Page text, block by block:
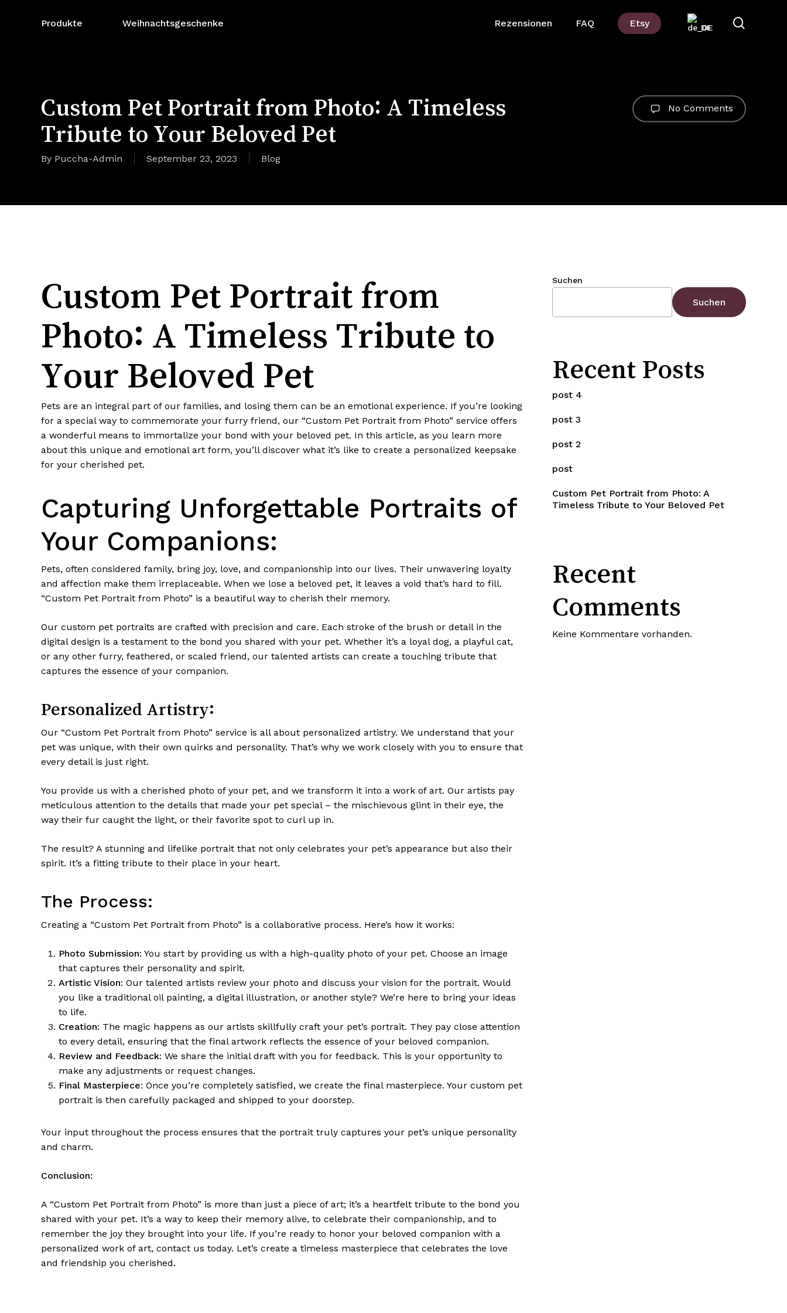
HauptinhaltProdukte Weihnachtsgeschenke Rezensionen FAQ Etsy DE
Custom Pet Portrait from Photo: A Timeless
Tribute to Your Beloved Pet
By Puccha-Admin September 23, 2023 Blog
No Comments
Custom Pet Portrait from
Photo: A Timeless Tribute to
Your Beloved Pet
Pets are an integral part of our families, and losing them can be an emotional experience. If you’re looking
for a special way to commemorate your furry friend, our “Custom Pet Portrait from Photo” service offers
a wonderful means to immortalize your bond with your beloved pet. In this article, as you learn more
about this unique and emotional art form, you’ll discover what it’s like to create a personalized keepsake
for your cherished pet.
Capturing Unforgettable Portraits of
Your Companions:
Pets, often considered family, bring joy, love, and companionship into our lives. Their unwavering loyalty
and affection make them irreplaceable. When we lose a beloved pet, it leaves a void that’s hard to fill.
“Custom Pet Portrait from Photo” is a beautiful way to cherish their memory.
Our custom pet portraits are crafted with precision and care. Each stroke of the brush or detail in the
digital design is a testament to the bond you shared with your pet. Whether it’s a loyal dog, a playful cat,
or any other furry, feathered, or scaled friend, our talented artists can create a touching tribute that
captures the essence of your companion.
Personalized Artistry:
Our “Custom Pet Portrait from Photo” service is all about personalized artistry. We understand that your
pet was unique, with their own quirks and personality. That’s why we work closely with you to ensure that
every detail is just right.
You provide us with a cherished photo of your pet, and we transform it into a work of art. Our artists pay
meticulous attention to the details that made your pet special – the mischievous glint in their eye, the
way their fur caught the light, or their favorite spot to curl up in.
The result? A stunning and lifelike portrait that not only celebrates your pet’s appearance but also their
spirit. It’s a fitting tribute to their place in your heart.
The Process:
Creating a “Custom Pet Portrait from Photo” is a collaborative process. Here’s how it works:
Photo Submission: You start by providing us with a high-quality photo of your pet. Choose an image
that captures their personality and spirit.
Artistic Vision: Our talented artists review your photo and discuss your vision for the portrait. Would
you like a traditional oil painting, a digital illustration, or another style? We’re here to bring your ideas
to life.
Creation: The magic happens as our artists skillfully craft your pet’s portrait. They pay close attention
to every detail, ensuring that the final artwork reflects the essence of your beloved companion.
Review and Feedback: We share the initial draft with you for feedback. This is your opportunity to
make any adjustments or request changes.
Final Masterpiece: Once you’re completely satisfied, we create the final masterpiece. Your custom pet
portrait is then carefully packaged and shipped to your doorstep.
Your input throughout the process ensures that the portrait truly captures your pet’s unique personality
and charm.
Conclusion:
A “Custom Pet Portrait from Photo” is more than just a piece of art; it’s a heartfelt tribute to the bond you
shared with your pet. It’s a way to keep their memory alive, to celebrate their companionship, and to
remember the joy they brought into your life. If you’re ready to honor your beloved companion with a
personalized work of art, contact us today. Let’s create a timeless masterpiece that celebrates the love
and friendship you cherished.
Suchen
Suchen
Recent Posts
post 4
post 3
post 2
post
Custom Pet Portrait from Photo: A
Timeless Tribute to Your Beloved Pet
Recent
Comments
Keine Kommentare vorhanden.